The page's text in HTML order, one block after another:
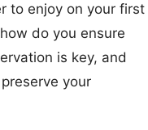
to enjoy on your first
do you ensure
is key, and
your